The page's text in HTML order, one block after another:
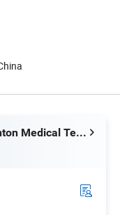
Changzhou Sunton Medical Technology Co., Ltd.